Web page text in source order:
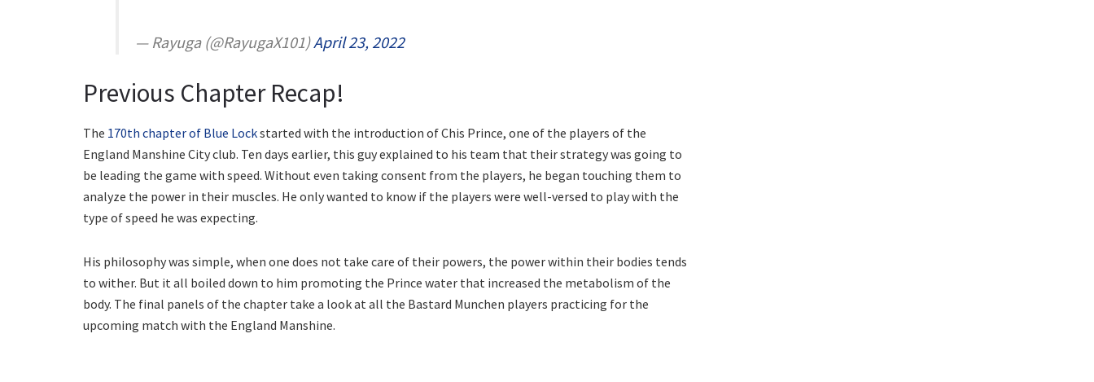
— Rayuga (@RayugaX101)April 23, 2022
Previous Chapter Recap!
The 170th chapter of Blue Lockstarted with the introduction of Chis Prince, one of the players of the
England Manshine City club. Ten days earlier, this guy explained to his team that their strategy was going to
be leading the game with speed. Without even taking consent from the players, he began touching them to
analyze the power in their muscles. He only wanted to know if the players were well-versed to play with the
type of speed he was expecting.
His philosophy was simple, when one does not take care of their powers, the power within their bodies tends
to wither. But it all boiled down to him promoting the Prince water that increased the metabolism of the
body. The final panels of the chapter take a look at all the Bastard Munchen players practicing for the
upcoming match with the England Manshine.